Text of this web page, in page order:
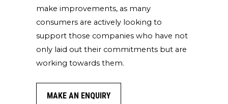
make improvements, as many
consumers are actively looking to
support those companies who have not
only laid out their commitments but are
working towards them.
MAKE AN ENQUIRY